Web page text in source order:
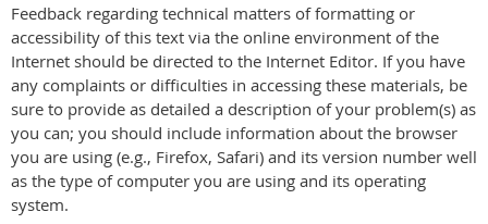
Feedback regarding technical matters of formatting or
accessibility of this text via the online environment of the
Internet should be directed to the Internet Editor. If you have
any complaints or difficulties in accessing these materials, be
sure to provide as detailed a description of your problem(s) as
you can; you should include information about the browser
you are using (e.g., Firefox, Safari) and its version number well
as the type of computer you are using and its operating
system.